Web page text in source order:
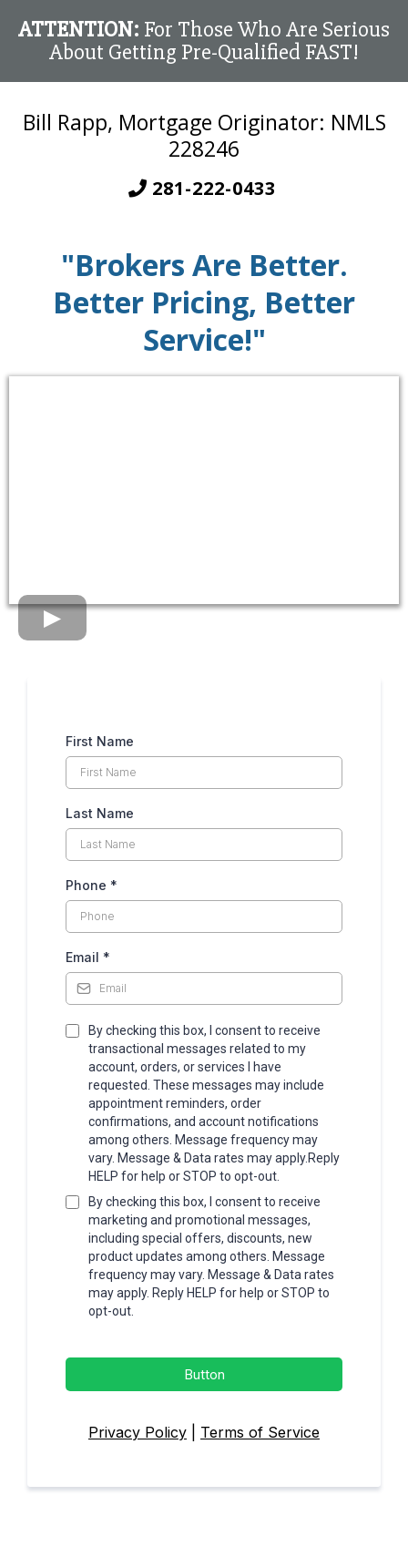
ATTENTION: For Those Who Are Serious
About Getting Pre-Qualified FAST!
Bill Rapp, Mortgage Originator: NMLS
228246
281-222-0433
"Brokers Are Better.
Better Pricing, Better
Service!"
First Name
Last Name
Phone *
Email *
By checking this box, I consent to receive
transactional messages related to my
account, orders, or services I have
requested. These messages may include
appointment reminders, order
confirmations, and account notifications
among others. Message frequency may
vary. Message & Data rates may apply.Reply
HELP for help or STOP to opt-out.
By checking this box, I consent to receive
marketing and promotional messages,
including special offers, discounts, new
product updates among others. Message
frequency may vary. Message & Data rates
may apply. Reply HELP for help or STOP to
opt-out.
Button
Privacy Policy Terms of Service